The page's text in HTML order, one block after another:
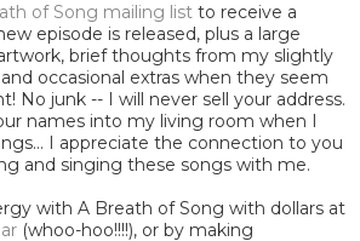
of Song mailing list to receive a
episode is released, plus a large
brief thoughts from my slightly
and occasional extras when they seem
No junk -- I will never sell your address.
names into my living room when I
I appreciate the connection to you
and singing these songs with me.
with A Breath of Song with dollars at
(whoo-hoo!!!!), or by making